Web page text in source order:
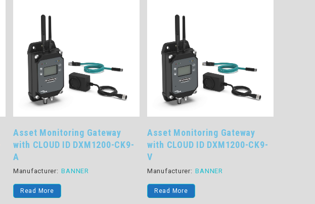
Asset Monitoring Gateway
with CLOUD ID DXM1200-CK9-
A
Manufacturer: BANNER
Read More
Asset Monitoring Gateway
with CLOUD ID DXM1200-CK9-
V
Manufacturer: BANNER
Read More